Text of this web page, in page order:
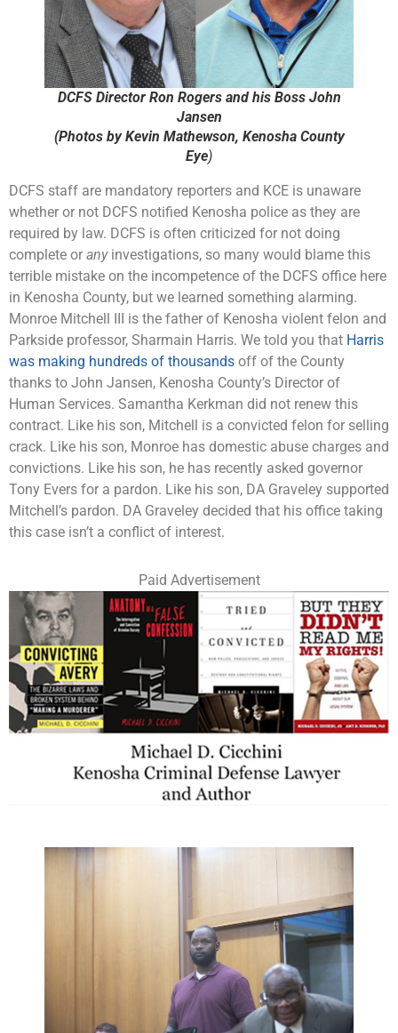
DCFS Director Ron Rogers and his Boss John
Jansen
(Photos by Kevin Mathewson, Kenosha County
Eye)
DCFS staff are mandatory reporters and KCE is unaware
whether or not DCFS notified Kenosha police as they are
required by law. DCFS is often criticized for not doing
complete or anyinvestigations, so many would blame this
terrible mistake on the incompetence of the DCFS office here
in Kenosha County, but we learned something alarming.
Monroe Mitchell III is the father of Kenosha violent felon and
Parkside professor, Sharmain Harris. We told you that Harris
was making hundreds of thousands off of the County
thanks to John Jansen, Kenosha County’s Director of
Human Services. Samantha Kerkman did not renew this
contract. Like his son, Mitchell is a convicted felon for selling
crack. Like his son, Monroe has domestic abuse charges and
convictions. Like his son, he has recently asked governor
Tony Evers for a pardon. Like his son, DA Graveley supported
Mitchell’s pardon. DA Graveley decided that his office taking
this case isn’t a conflict of interest.
Paid Advertisement